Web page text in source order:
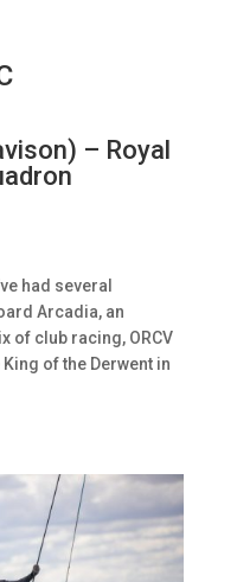
– Royal
had several
Arcadia, an
of club racing, ORCV
of the Derwent in